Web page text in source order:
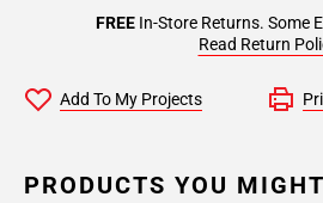
FREEIn-Store Returns. Some
Read Return
Add To My Projects
PRODUCTS YOU